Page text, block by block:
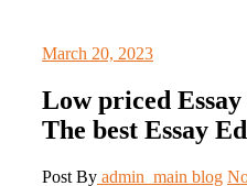
March 20, 2023
Low priced
The best Essay
Post By admin_main blog